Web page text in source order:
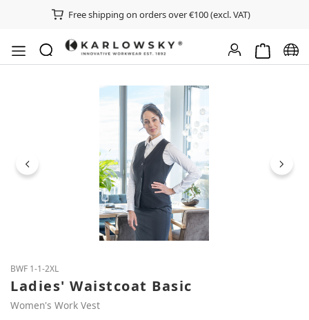
Free shipping on orders over €100 (excl. VAT)
Shopping
BWF 1-1-2XL
Ladies' Waistcoat Basic
Women's Work Vest